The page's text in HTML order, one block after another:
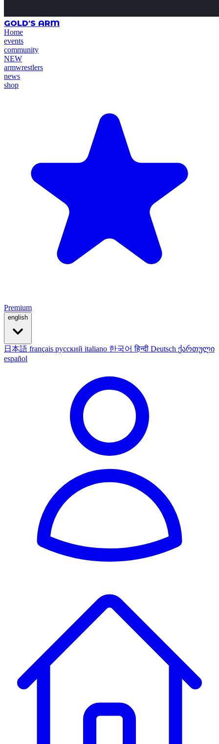
GOLD'S ARM
Home
events
community
NEW
armwrestlers
news
shop
Premium
english
日本語 français русский italiano 한국어हिन्दी Deutsch ქართული
español